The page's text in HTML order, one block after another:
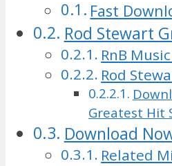
Fast
Rod Stewart
RnB
Rod
Greatest Hit
Download
Related